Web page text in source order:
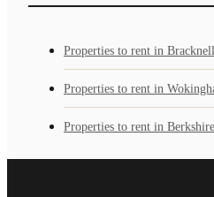
Properties to rent in Bracknell
Properties to rent in
Properties to rent in Berkshire